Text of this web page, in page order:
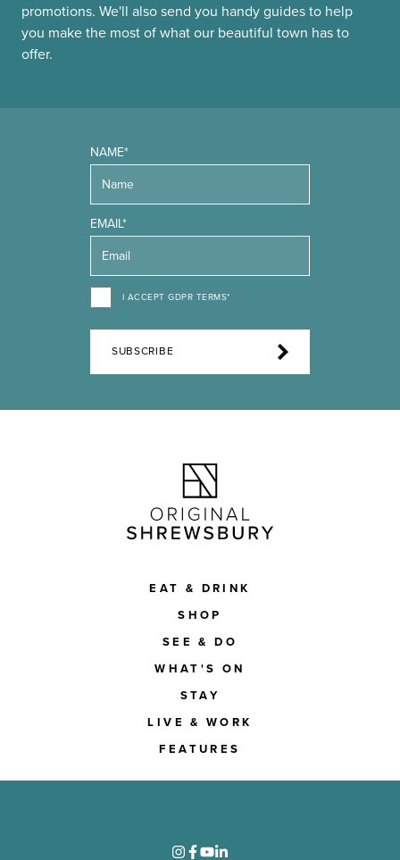
promotions. We'll also send you handy guides to help
you make the most of what our beautiful town has to
offer.
NAME*
EMAIL*
I ACCEPT GDPR TERMS*
SUBSCRIBE
EAT & DRINK
SHOP
SEE & DO
WHAT'S ON
STAY
LIVE & WORK
FEATURES